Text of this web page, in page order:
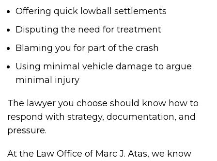
Offering quick lowball settlements
Disputing the need for treatment
Blaming you for part of the crash
Using minimal vehicle damage to argue
minimal injury
The lawyer you choose should know how to
respond with strategy, documentation, and
pressure.
At the Law Office of Marc J. Atas, we know